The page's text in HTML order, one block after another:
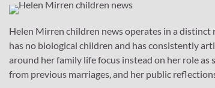
Helen Mirren children news operates in a
has no biological children and has consistently
around her family life focus instead on her role
from previous marriages, and her public